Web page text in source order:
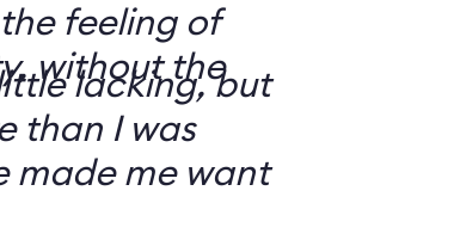
feeling of
without the
lacking, but
than I was
made me want